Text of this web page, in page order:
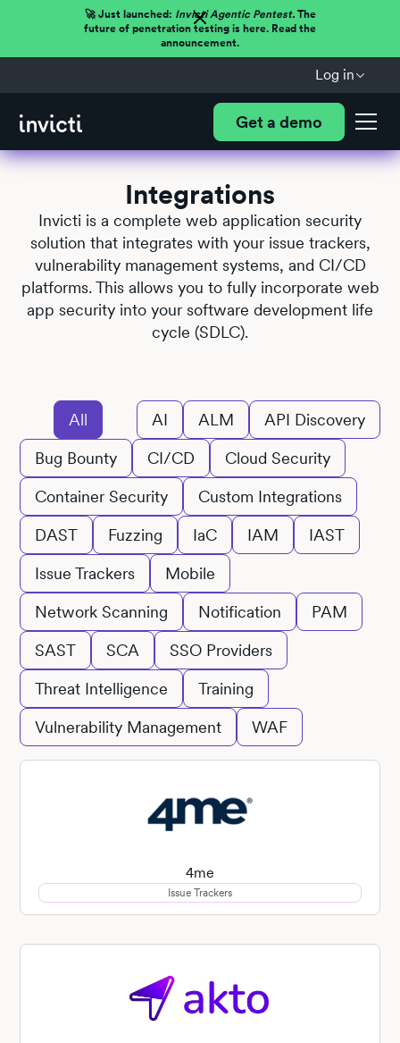
🚀 Just launched: Invicti Agentic Pentest.The
future of penetration testing is here. Read the
announcement.
Log in
Get a demo
Integrations
Invicti is a complete web application security
solution that integrates with your issue trackers,
vulnerability management systems, and CI/CD
platforms. This allows you to fully incorporate web
app security into your software development life
cycle (SDLC).
All AI ALM API Discovery
Bug Bounty CI/CD Cloud Security
Container Security Custom Integrations
DAST Fuzzing IaC IAM IAST
Issue Trackers Mobile
Network Scanning Notification PAM
SAST SCA SSO Providers
Threat Intelligence Training
Vulnerability Management WAF
4me
Issue Trackers